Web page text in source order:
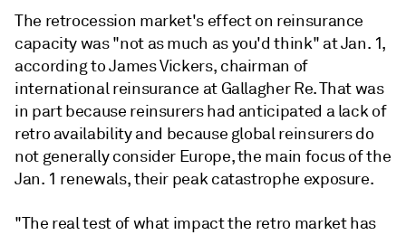
The retrocession market's effect on reinsurance
capacity was "not as much as you'd think" at Jan. 1,
according to James Vickers, chairman of
international reinsurance at Gallagher Re. That was
in part because reinsurers had anticipated a lack of
retro availability and because global reinsurers do
not generally consider Europe, the main focus of the
Jan. 1 renewals, their peak catastrophe exposure.
"The real test of what impact the retro market has